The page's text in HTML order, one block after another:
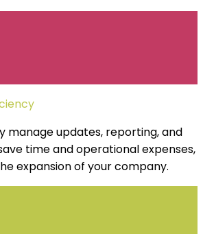
manage updates, reporting, and
time and operational expenses,
expansion of your company.